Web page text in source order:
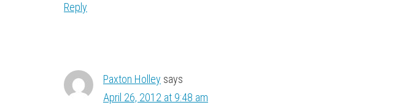
Reply
Paxton Holley says
April 26, 2012 at 9:48 am